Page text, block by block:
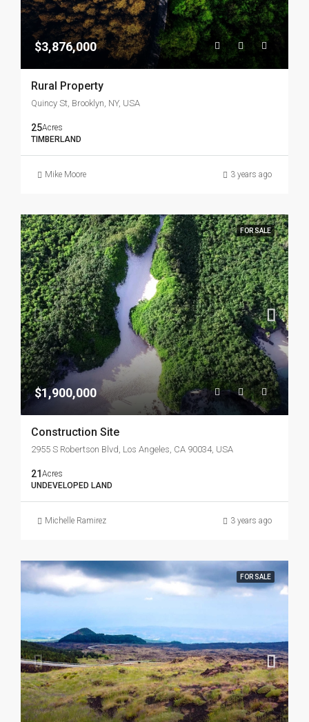
$3,876,000
Rural Property
Quincy St, Brooklyn, NY, USA
25Acres
TIMBERLAND
Mike Moore 3 years ago
FOR SALE
$1,900,000
Construction Site
2955 S Robertson Blvd, Los Angeles, CA 90034, USA
21 Acres
UNDEVELOPED LAND
Michelle Ramirez 3 years ago
FOR SALE